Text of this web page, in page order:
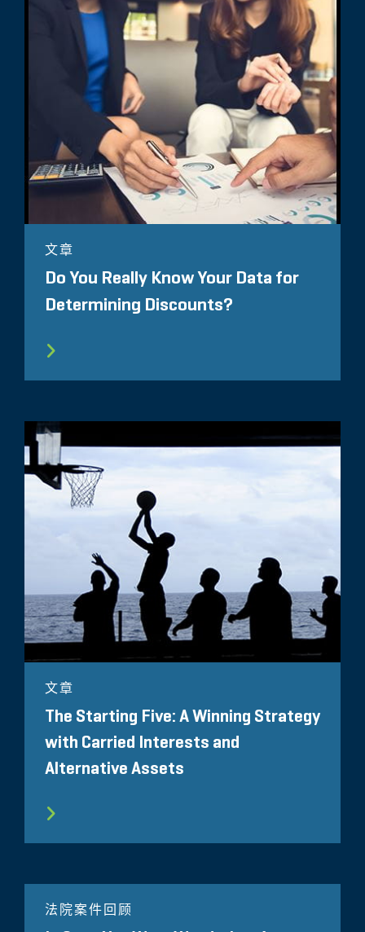
文章
Do You Really Know Your Data for
Determining Discounts?
文章
The Starting Five: A Winning Strategy
with Carried Interests and
Alternative Assets
法院案件回顾